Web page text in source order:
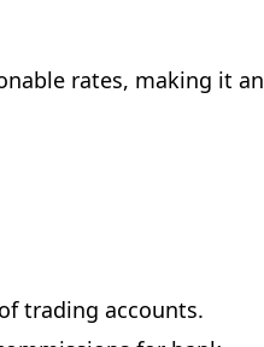
rates, making it an
trading accounts.